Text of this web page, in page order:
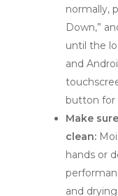
normally,
Down,”
until the
and
button for
Make
clean:
hands or
and